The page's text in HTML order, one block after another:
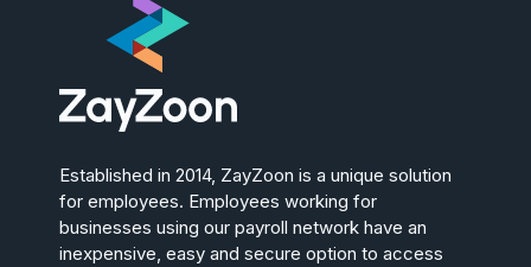
Established in 2014, ZayZoon is a unique solution
for employees. Employees working for
businesses using our payroll network have an
inexpensive, easy and secure option to access